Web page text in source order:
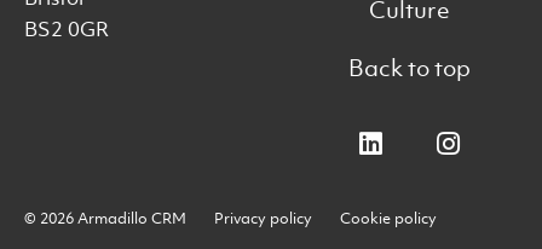
BS2 0GR
Culture
Back to top
© 2026 Armadillo CRM Privacy policy Cookie policy